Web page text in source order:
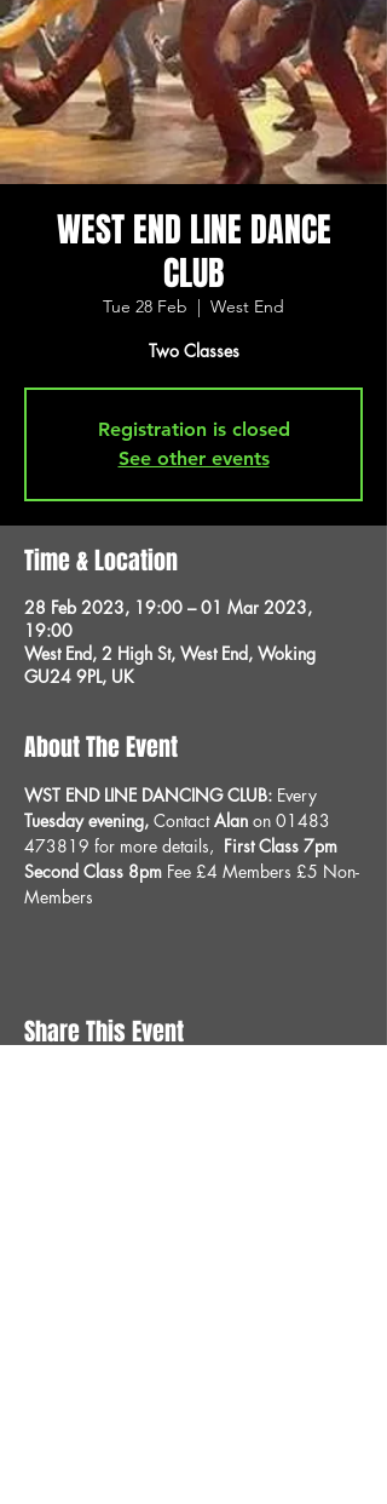
WEST END LINE DANCE
CLUB
Tue 28 Feb
  |
West End
Two Classes
Registration is closed
See other events
Time & Location
28 Feb 2023, 19:00 – 01 Mar 2023,
19:00
West End, 2 High St, West End, Woking
GU24 9PL, UK
About The Event
WST END LINE DANCING CLUB: Every
Tuesday evening, Contact Alan on 01483
473819 for more details, First Class 7pm
Second Class 8pm Fee £4 Members £5 Non-
Members
Share This Event